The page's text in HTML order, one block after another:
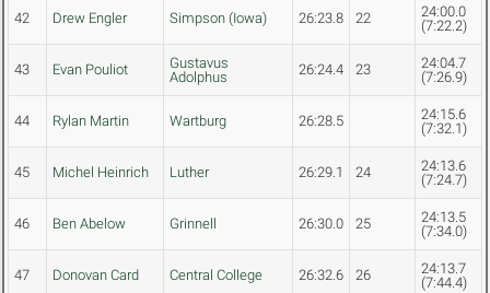
42 Drew Engler Simpson (Iowa) 26:23.8 22
24:00.0
(7:22.2)
43 Evan Pouliot
Gustavus
Adolphus
26:24.4 23
24:04.7
(7:26.9)
44 Rylan Martin Wartburg 26:28.5
24:15.6
(7:32.1)
45 Michel Heinrich Luther 26:29.1 24
24:13.6
(7:24.7)
46 Ben Abelow Grinnell 26:30.0 25
24:13.5
(7:34.0)
47 Donovan Card Central College 26:32.6 26
24:13.7
(7:44.4)